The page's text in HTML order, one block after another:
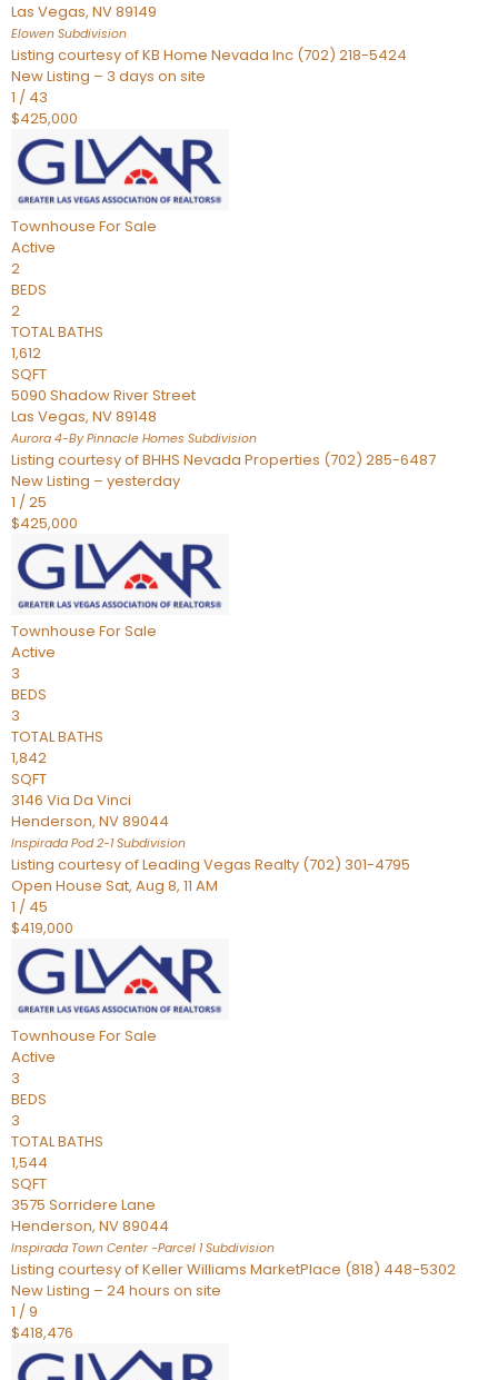
Las Vegas, NV89149
Elowen Subdivision
Listing courtesy of KB Home Nevada Inc (702) 218-5424
New Listing – 3 days on site
1 / 43
$425,000
Townhouse For Sale
Active
2
BEDS
2
TOTAL BATHS
1,612
SQFT
5090 Shadow River Street
Las Vegas, NV89148
Aurora 4-By Pinnacle Homes Subdivision
Listing courtesy of BHHS Nevada Properties (702) 285-6487
New Listing – yesterday
1 /25
$425,000
Townhouse For Sale
Active
3
BEDS
3
TOTAL BATHS
1,842
SQFT
3146 Via Da Vinci
Henderson, NV89044
Inspirada Pod 2-1Subdivision
Listing courtesy of Leading Vegas Realty (702) 301-4795
Open House Sat, Aug 8, 11 AM
1 / 45
$419,000
Townhouse For Sale
Active
3
BEDS
3
TOTAL BATHS
1,544
SQFT
3575 Sorridere Lane
Henderson, NV89044
Inspirada Town Center -Parcel 1Subdivision
Listing courtesy of Keller Williams MarketPlace (818) 448-5302
New Listing – 24 hours on site
1 /9
$418,476